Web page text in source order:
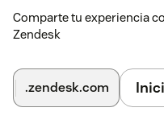
Comparte tu experiencia
Zendesk
.zendesk.com